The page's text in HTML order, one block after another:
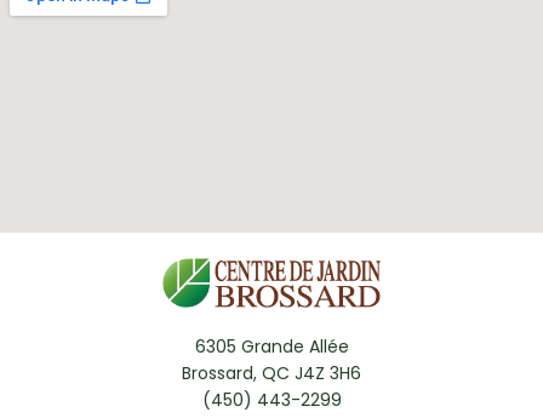
6305 Grande Allée
Brossard, QC J4Z 3H6
(450) 443-2299